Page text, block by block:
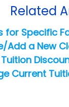
Related
for Specific
Add a New
Current